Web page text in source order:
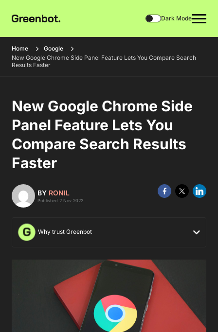
Dark Mode
Home
Google
New Google Chrome Side Panel Feature Lets You Compare Search
Results Faster
New Google Chrome Side
Panel Feature Lets You
Compare Search Results
Faster
BY RONIL
Published 2 Nov 2022
Why trust Greenbot